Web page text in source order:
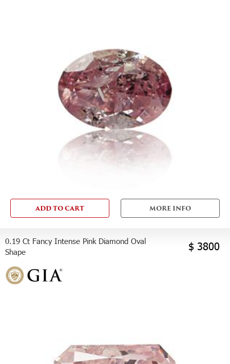
ADD TO CART MORE INFO
0.19 Ct Fancy Intense Pink Diamond Oval
Shape
$ 3800